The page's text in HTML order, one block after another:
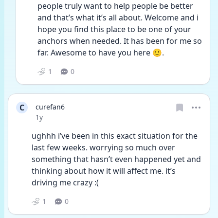
people truly want to help people be better
and that’s what it’s all about. Welcome and i
hope you find this place to be one of your
anchors when needed. It has been for me so
far. Awesome to have you here 🙂.
1 0
C
curefan6
Date posted
1y
ughhh i’ve been in this exact situation for the
last few weeks. worrying so much over
something that hasn’t even happened yet and
thinking about how it will affect me. it’s
driving me crazy :(
1 0